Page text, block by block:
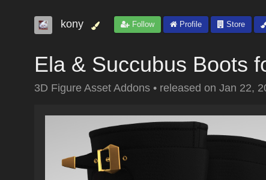
kony Follow Profile Store
Ela & Succubus Boots
3D Figure Asset Addons • released on Jan 22,